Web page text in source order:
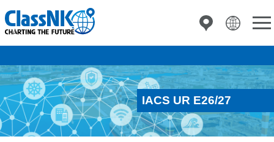
IACS UR E26/27